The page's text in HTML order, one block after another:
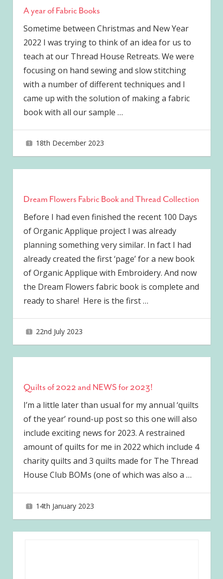
A year of Fabric Books
Sometime between Christmas and New Year
2022 I was trying to think of an idea for us to
teach at our Thread House Retreats. We were
focusing on hand sewing and slow stitching
with a number of different techniques and I
came up with the solution of making a fabric
book with all our sample …
18th December 2023
Dream Flowers Fabric Book and Thread Collection
Before I had even finished the recent 100 Days
of Organic Applique project I was already
planning something very similar. In fact I had
already created the first ‘page’ for a new book
of Organic Applique with Embroidery. And now
the Dream Flowers fabric book is complete and
ready to share! Here is the first…
22nd July 2023
Quilts of 2022 and NEWS for 2023!
I’m a little later than usual for my annual ‘quilts
of the year’ round-up post so this one will also
include exciting news for 2023. A restrained
amount of quilts for me in 2022 which include 4
charity quilts and 3 quilts made for The Thread
House Club BOMs (one of which was also a …
14th January 2023